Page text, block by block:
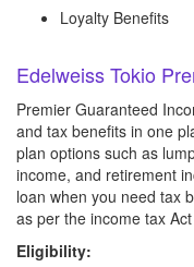
Loyalty Benefits
Edelweiss Tokio
Premier Guaranteed
and tax benefits in one
plan options such as
income, and retirement
loan when you need tax
as per the income tax
Eligibility: